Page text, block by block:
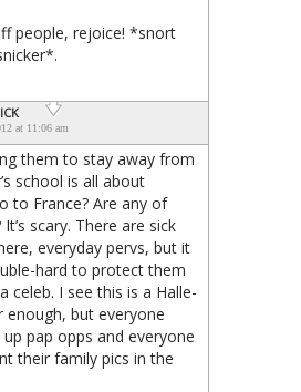
people, rejoice! *snort
at 11:06 am
them to stay away from
school is all about
to France? Are any of
scary. There are sick
everyday pervs, but it
hard to protect them
celeb. I see this is a Halle-
enough, but everyone
pap opps and everyone
their family pics in the